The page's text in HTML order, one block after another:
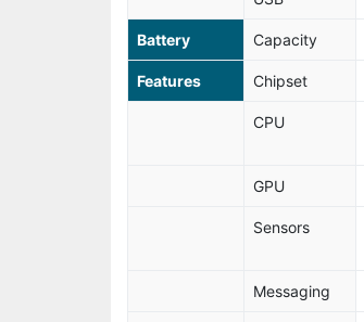
Battery Capacity
Features Chipset
CPU
GPU
Sensors
Messaging